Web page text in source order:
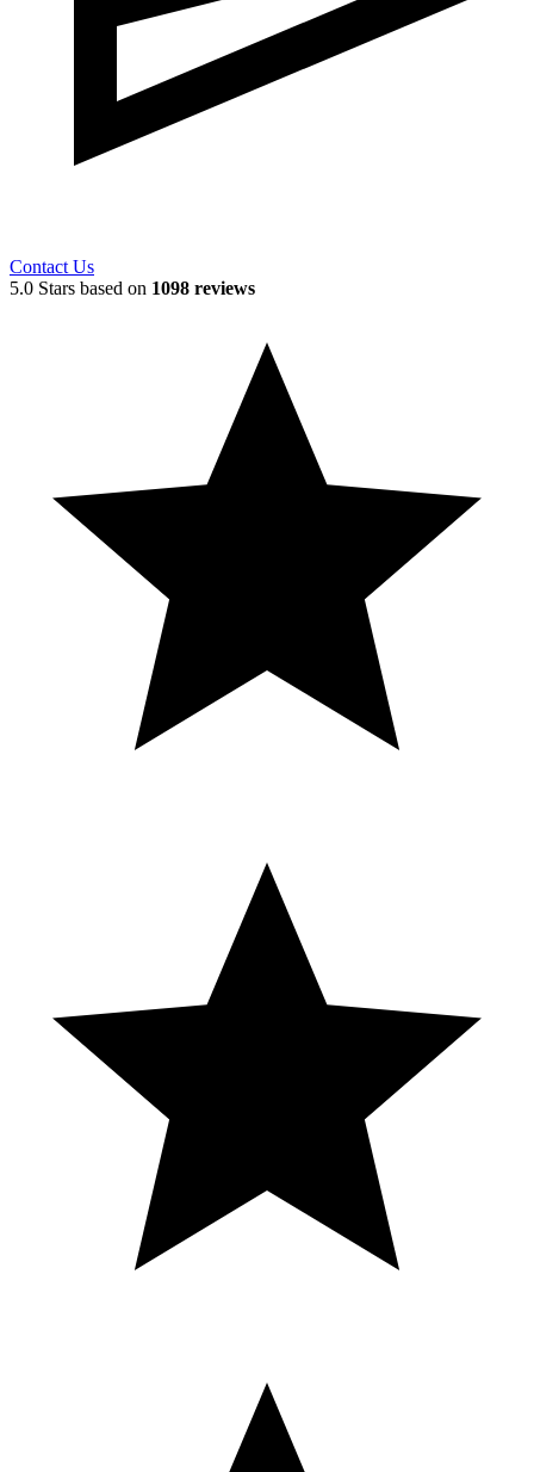
Contact Us
5.0 Stars based on 1098 reviews